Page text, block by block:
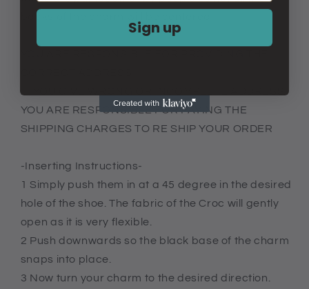
IF YOU GIVE WRONG OR INCOMPLETE ADDRESS
YOU ARE RESPONSIBLE FOR PAYING THE
SHIPPING CHARGES TO RE SHIP YOUR ORDER
-Inserting Instructions-
1 Simply push them in at a 45 degree in the desired
hole of the shoe. The fabric of the Croc will gently
open as it is very flexible.
2 Push downwards so the black base of the charm
snaps into place.
3 Now turn your charm to the desired direction.
Sign up